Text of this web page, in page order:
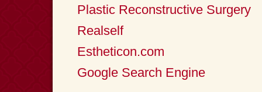
Plastic Reconstructive Surgery
Realself
Estheticon.com
Google Search Engine